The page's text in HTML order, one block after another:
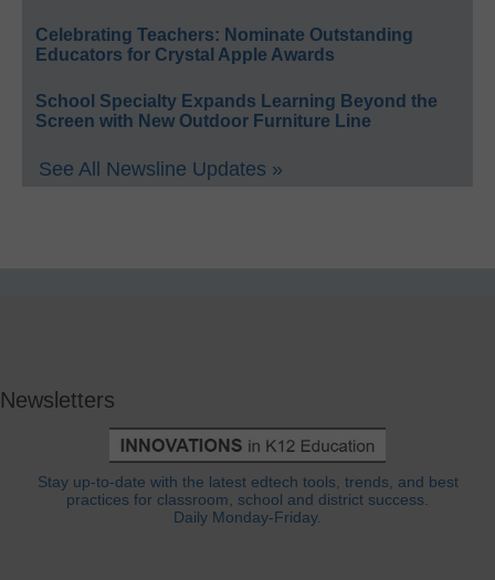
Celebrating Teachers: Nominate Outstanding
Educators for Crystal Apple Awards
School Specialty Expands Learning Beyond the
Screen with New Outdoor Furniture Line
See All Newsline Updates »
Newsletters
Stay up-to-date with the latest edtech tools, trends, and best
practices for classroom, school and district success.
Daily Monday-Friday.